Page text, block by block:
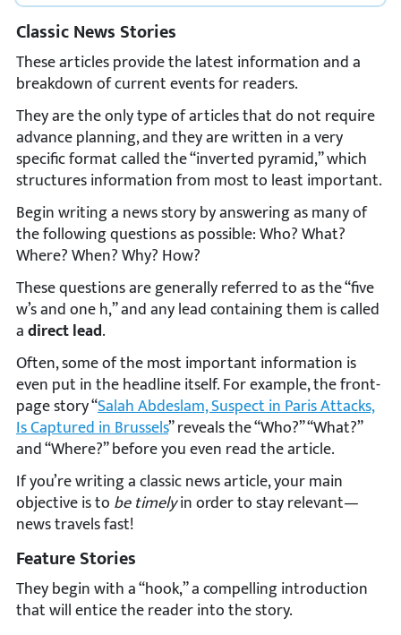
Classic News Stories
These articles provide the latest information and a
breakdown of current events for readers.
They are the only type of articles that do not require
advance planning, and they are written in a very
specific format called the “inverted pyramid,” which
structures information from most to least important.
Begin writing a news story by answering as many of
the following questions as possible: Who? What?
Where? When? Why? How?
These questions are generally referred to as the “five
w’s and one h,” and any lead containing them is called
adirect lead.
Often, some of the most important information is
even put in the headline itself. For example, the front-
page story “Salah Abdeslam, Suspect in Paris Attacks,
Is Captured in Brussels” reveals the “Who?” “What?”
and “Where?” before you even read the article.
If you’re writing a classic news article, your main
objective is to be timelyin order to stay relevant—
news travels fast!
Feature Stories
They begin with a “hook,” a compelling introduction
that will entice the reader into the story.